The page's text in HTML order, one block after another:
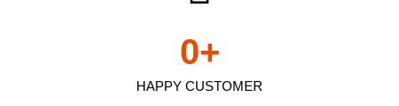
HAPPY CUSTOMER
0+